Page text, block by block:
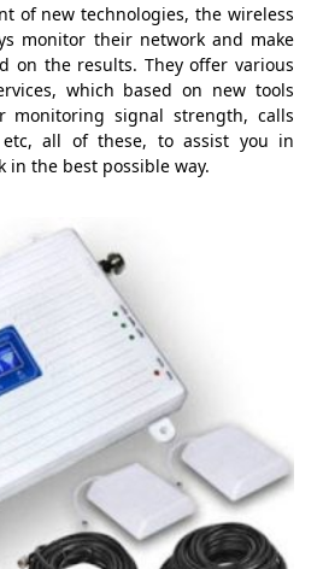
of new technologies, the wireless
monitor their network and make
on the results. They offer various
which based on new tools
monitoring signal strength, calls
all of these, to assist you in
in the best possible way.